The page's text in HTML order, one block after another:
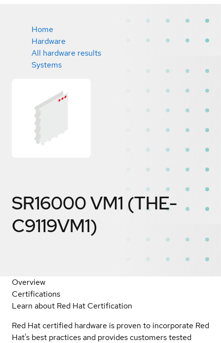
Home
Hardware
All hardware results
Systems
SR16000 VM1 (THE-
C9119VM1)
Overview
Certifications
Learn about Red Hat Certification
Red Hat certified hardware is proven to incorporate Red
Hat's best practices and provides customers tested